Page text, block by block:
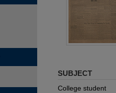
SUBJECT
College student